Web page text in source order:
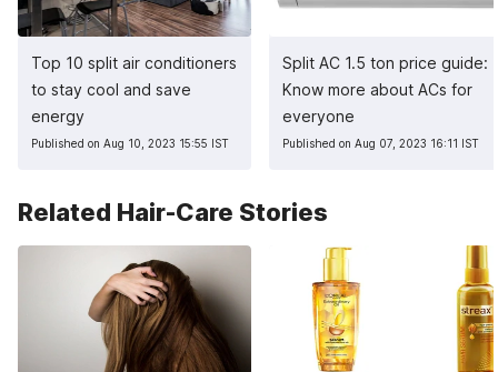
Top 10 split air conditioners
to stay cool and save
energy
Published on Aug 10, 2023 15:55 IST
Split AC 1.5 ton price guide:
Know more about ACs for
everyone
Published on Aug 07, 2023 16:11 IST
Related Hair-Care Stories